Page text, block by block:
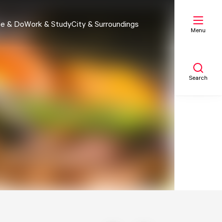
& DoWork & StudyCity & Surroundings
Menu
Search